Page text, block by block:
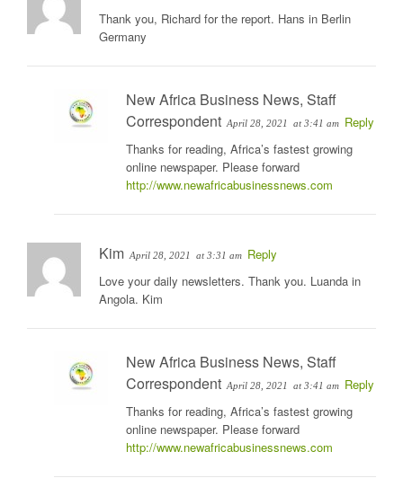
Thank you, Richard for the report. Hans in Berlin
Germany
New Africa Business News, Staff
Correspondent April 28, 2021 at 3:41 am Reply
Thanks for reading, Africa’s fastest growing
online newspaper. Please forward
http://www.newafricabusinessnews.com
Kim April 28, 2021 at 3:31 am Reply
Love your daily newsletters. Thank you. Luanda in
Angola. Kim
New Africa Business News, Staff
Correspondent April 28, 2021 at 3:41 am Reply
Thanks for reading, Africa’s fastest growing
online newspaper. Please forward
http://www.newafricabusinessnews.com